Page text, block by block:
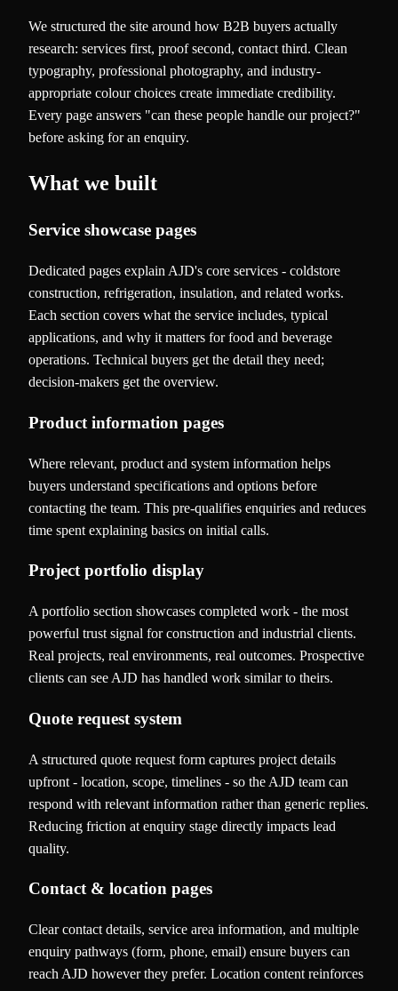
We structured the site around how B2B buyers actually
research: services first, proof second, contact third. Clean
typography, professional photography, and industry-
appropriate colour choices create immediate credibility.
Every page answers "can these people handle our project?"
before asking for an enquiry.
What we built
Service showcase pages
Dedicated pages explain AJD's core services - coldstore
construction, refrigeration, insulation, and related works.
Each section covers what the service includes, typical
applications, and why it matters for food and beverage
operations. Technical buyers get the detail they need;
decision-makers get the overview.
Product information pages
Where relevant, product and system information helps
buyers understand specifications and options before
contacting the team. This pre-qualifies enquiries and reduces
time spent explaining basics on initial calls.
Project portfolio display
A portfolio section showcases completed work - the most
powerful trust signal for construction and industrial clients.
Real projects, real environments, real outcomes. Prospective
clients can see AJD has handled work similar to theirs.
Quote request system
A structured quote request form captures project details
upfront - location, scope, timelines - so the AJD team can
respond with relevant information rather than generic replies.
Reducing friction at enquiry stage directly impacts lead
quality.
Contact & location pages
Clear contact details, service area information, and multiple
enquiry pathways (form, phone, email) ensure buyers can
reach AJD however they prefer. Location content reinforces